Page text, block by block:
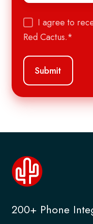
I agree to
Red Cactus.*
200+ Phone